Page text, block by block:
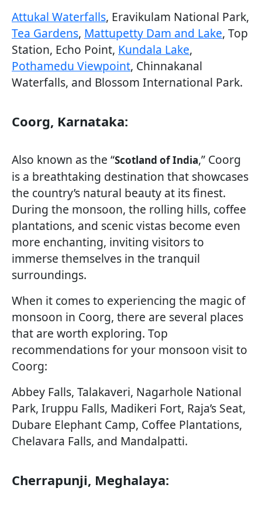
Attukal Waterfalls, Eravikulam National Park,
Tea Gardens, Mattupetty Dam and Lake, Top
Station, Echo Point, Kundala Lake,
Pothamedu Viewpoint, Chinnakanal
Waterfalls, and Blossom International Park.
Coorg, Karnataka:
Also known as the “Scotland of India,” Coorg
is a breathtaking destination that showcases
the country’s natural beauty at its finest.
During the monsoon, the rolling hills, coffee
plantations, and scenic vistas become even
more enchanting, inviting visitors to
immerse themselves in the tranquil
surroundings.
When it comes to experiencing the magic of
monsoon in Coorg, there are several places
that are worth exploring. Top
recommendations for your monsoon visit to
Coorg:
Abbey Falls, Talakaveri, Nagarhole National
Park, Iruppu Falls, Madikeri Fort, Raja’s Seat,
Dubare Elephant Camp, Coffee Plantations,
Chelavara Falls, and Mandalpatti.
Cherrapunji, Meghalaya: